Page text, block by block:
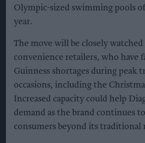
Olympic-sized swimming pools
year.
The move will be closely watched
convenience retailers, who have
Guinness shortages during peak
occasions, including the
Increased capacity could help
demand as the brand continues
consumers beyond its traditional